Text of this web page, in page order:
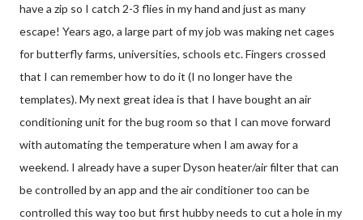
have a zip so I catch 2-3 flies in my hand and just as many
escape! Years ago, a large part of my job was making net cages
for butterfly farms, universities, schools etc. Fingers crossed
that I can remember how to do it (I no longer have the
templates). My next great idea is that I have bought an air
conditioning unit for the bug room so that I can move forward
with automating the temperature when I am away for a
weekend. I already have a super Dyson heater/air filter that can
be controlled by an app and the air conditioner too can be
controlled this way too but first hubby needs to cut a hole in my